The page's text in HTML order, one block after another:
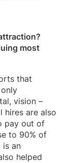
most
that
vision –
hires are also
pay out of
to 90% of
is an
helped